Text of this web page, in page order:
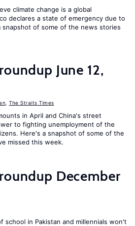
climate change is a global
declares a state of emergency due to
snapshot of some of the news stories
June 12,
The Straits Times
in April and China's street
to fighting unemployment of the
Here's a snapshot of some of the
missed this week.
December
school in Pakistan and millennials won't